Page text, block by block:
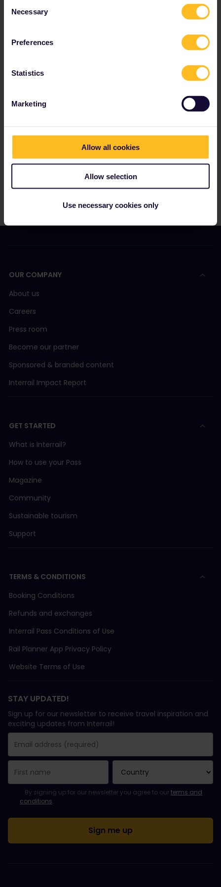
Selection
Necessary
Preferences
Statistics
Marketing
Allow all cookies
Allow selection
Use necessary cookies only
Read about making reservations
Get discounts with your Pass
OUR COMPANY
About us
Careers
Press room
Become our partner
Sponsored & branded content
Interrail Impact Report
GET STARTED
What is Interrail?
How to use your Pass
Magazine
Community
Sustainable tourism
Support
TERMS & CONDITIONS
Booking Conditions
Refunds and exchanges
Interrail Pass Conditions of Use
Rail Planner App Privacy Policy
Website Terms of Use
STAY UPDATED!
Sign up for our newsletter to receive travel inspiration and
exciting updates from Interrail!
You have been successfully subscribed.
Email Address field is required!
Email Address is invalid!
Error subscribing to the newsletter. Please try again later.
You have already subscribed to this newsletter!
Please agree to the terms and conditions to subscribe to the
By signing up for our newsletter you agree to ourterms and
conditions.